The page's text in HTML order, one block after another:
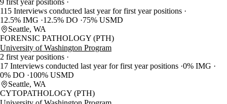
9 first year positions
115 Interviews conducted last year for first year positions
12.5% IMG
12.5% DO
75% USMD
Seattle, WA
FORENSIC PATHOLOGY (PTH)
University of Washington Program
2 first year positions
17 Interviews conducted last year for first year positions 0% IMG
0% DO
100% USMD
Seattle, WA
CYTOPATHOLOGY (PTH)